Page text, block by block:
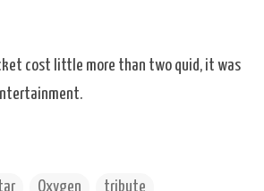
cost little more than two quid, it was
Oxygen tribute